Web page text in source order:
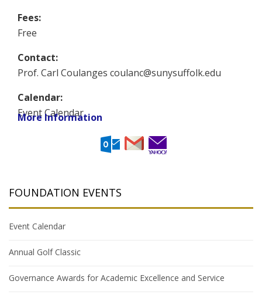
Fees:
Free
Contact:
Prof. Carl Coulanges coulanc@sunysuffolk.edu
Calendar:
Event Calendar
More Information
FOUNDATION EVENTS
Event Calendar
Annual Golf Classic
Governance Awards for Academic Excellence and Service